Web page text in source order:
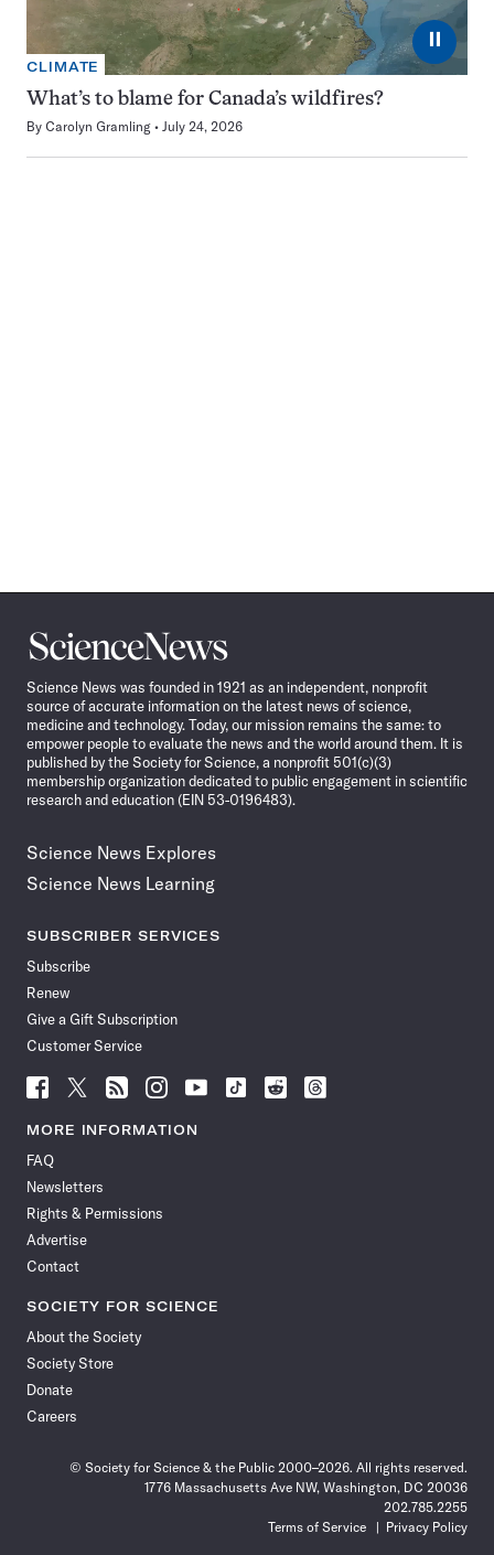
⏸
CLIMATE
What’s to blame for Canada’s wildfires?
By Carolyn Gramling July 24, 2026
Science
News
Science News was founded in 1921 as an independent, nonprofit
source of accurate information on the latest news of science,
medicine and technology. Today, our mission remains the same: to
empower people to evaluate the news and the world around them. It is
published by the Society for Science, a nonprofit 501(c)(3)
membership organization dedicated to public engagement in scientific
research and education (EIN 53-0196483).
Science News Explores
Science News Learning
SUBSCRIBER SERVICES
Subscribe
Renew
Give a Gift Subscription
Customer Service
Follow
News
Facebook
Follow
News
Follow
News
Follow
News
Follow
News
Follow
Follow
Follow
MORE INFORMATION
FAQ
Newsletters
Rights & Permissions
Advertise
Contact
SOCIETY FOR SCIENCE
About the Society
Society Store
Donate
Careers
© Society for Science & the Public 2000–2026. All rights reserved.
1776 Massachusetts Ave NW, Washington, DC 20036
202.785.2255
Terms of Service
Privacy Policy